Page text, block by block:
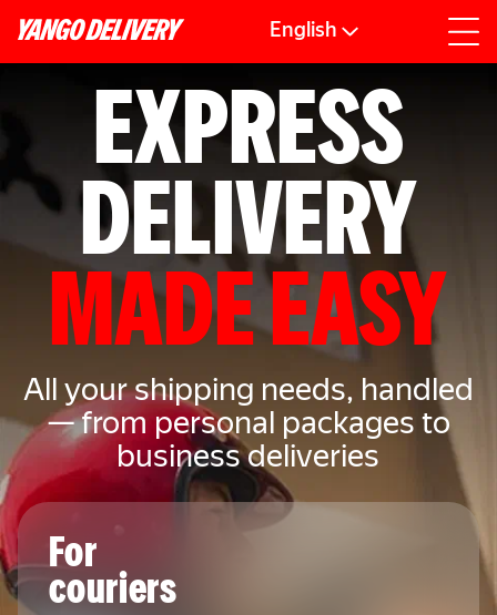
English
EXPRESS
DELIVERY
MADE EASY
All your shipping needs, handled
— from personal packages to
business deliveries
For
couriers